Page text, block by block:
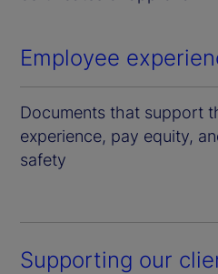
Employee
Documents that support
experience, pay equity,
safety
Supporting our